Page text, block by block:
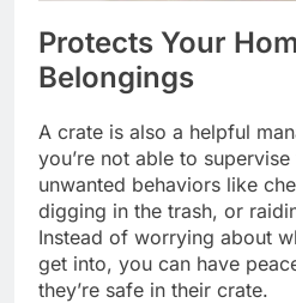
Protects Your
Belongings
A crate is also a helpful
you’re not able to
unwanted behaviors like
digging in the trash, or
Instead of worrying about
get into, you can have
they’re safe in their crate.